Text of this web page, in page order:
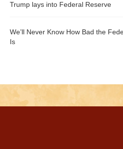
Trump lays into Federal Reserve
We’ll Never Know How Bad the
Is